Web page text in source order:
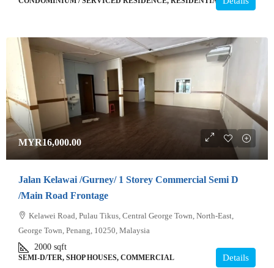
MYR16,000.00
Jalan Kelawai /Gurney/ 1 Storey Commercial Semi D
/Main Road Frontage
Kelawei Road, Pulau Tikus, Central George Town, North-East,
George Town, Penang, 10250, Malaysia
2000 sqft
SEMI-D/TER, SHOP HOUSES, COMMERCIAL Details